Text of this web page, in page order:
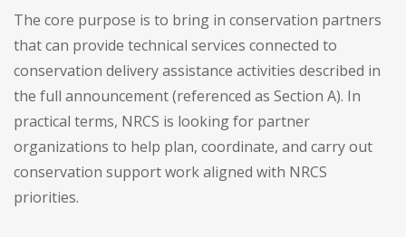
The core purpose is to bring in conservation partners
that can provide technical services connected to
conservation delivery assistance activities described in
the full announcement (referenced as Section A). In
practical terms, NRCS is looking for partner
organizations to help plan, coordinate, and carry out
conservation support work aligned with NRCS
priorities.